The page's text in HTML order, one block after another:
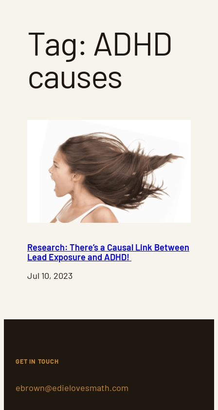
Tag: ADHD
causes
Research: There’s a Causal Link Between
Lead Exposure and ADHD!
Jul 10, 2023
GET IN TOUCH
ebrown@edielovesmath.com